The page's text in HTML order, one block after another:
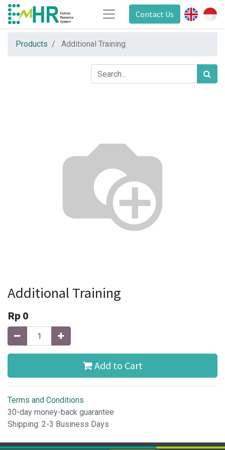
Contact Us
Products Additional Training
Additional Training
Rp0
Add to Cart
Terms and Conditions
30-day money-back guarantee
Shipping: 2-3 Business Days